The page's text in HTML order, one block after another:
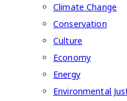
Climate Change
Conservation
Culture
Economy
Energy
Environmental